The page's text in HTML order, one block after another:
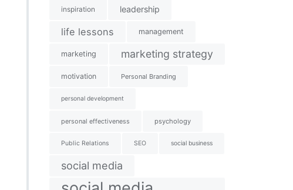
inspiration leadership
life lessons management
marketing marketing strategy
motivation Personal Branding
personal development
personal effectiveness psychology
Public Relations SEO social business
social media